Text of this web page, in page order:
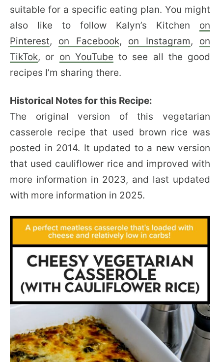
suitable for a specific eating plan. You might
also like to follow Kalyn’s Kitchen on
Pinterest, on Facebook, on Instagram, on
TikTok, or on YouTube to see all the good
recipes I’m sharing there.
Historical Notes for this Recipe:
The original version of this vegetarian
casserole recipe that used brown rice was
posted in 2014. It updated to a new version
that used cauliflower rice and improved with
more information in 2023, and last updated
with more information in 2025.